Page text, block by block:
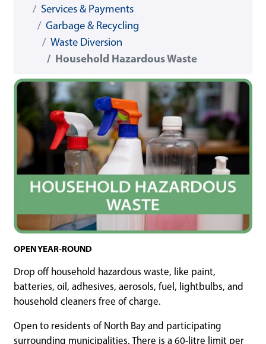
Services & Payments
Garbage & Recycling
Waste Diversion
Household Hazardous Waste
OPEN YEAR-ROUND
Drop off household hazardous waste, like paint,
batteries, oil, adhesives, aerosols, fuel, lightbulbs, and
household cleaners free of charge.
Open to residents of North Bay and participating
surrounding municipalities. There is a 60-litre limit per